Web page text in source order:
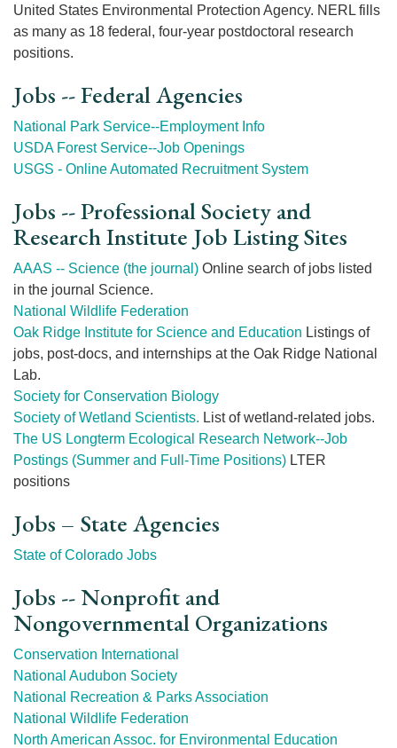
United States Environmental Protection Agency. NERL fills
as many as 18 federal, four-year postdoctoral research
positions.
Jobs -- Federal Agencies
National Park Service--Employment Info
USDA Forest Service--Job Openings
USGS - Online Automated Recruitment System
Jobs -- Professional Society and
Research Institute Job Listing Sites
AAAS -- Science (the journal) Online search of jobs listed
in the journal Science.
National Wildlife Federation
Oak Ridge Institute for Science and Education Listings of
jobs, post-docs, and internships at the Oak Ridge National
Lab.
Society for Conservation Biology
Society of Wetland Scientists. List of wetland-related jobs.
The US Longterm Ecological Research Network--Job
Postings (Summer and Full-Time Positions) LTER
positions
Jobs – State Agencies
State of Colorado Jobs
Jobs -- Nonprofit and
Nongovernmental Organizations
Conservation International
National Audubon Society
National Recreation & Parks Association
National Wildlife Federation
North American Assoc. for Environmental Education